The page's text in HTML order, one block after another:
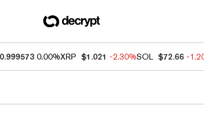
0.00%XRP $1.021 -2.30%SOL $72.66 -